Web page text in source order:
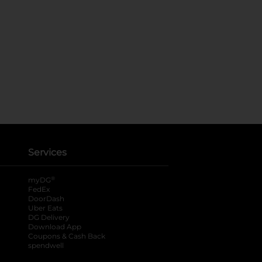
Services
myDG ®
FedEx
DoorDash
Uber Eats
DG Delivery
Download App
Coupons & Cash Back
spendwell